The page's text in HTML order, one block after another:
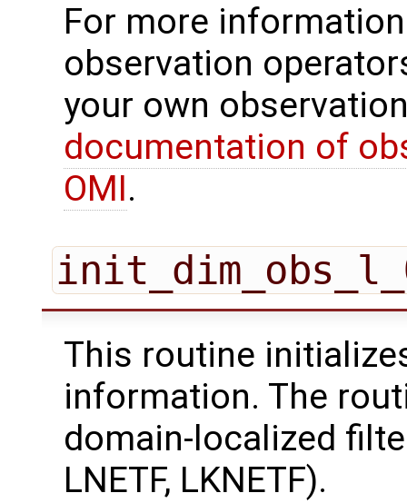
For more
observation
your own
documentation of
OMI.
This routine
information. The
domain-localized
LNETF, LKNETF).